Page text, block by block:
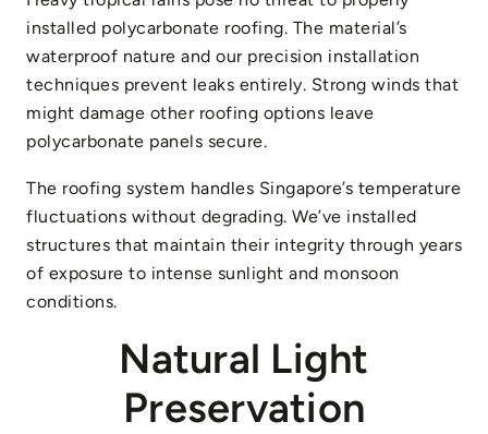
installed polycarbonate roofing. The material’s
waterproof nature and our precision installation
techniques prevent leaks entirely. Strong winds that
might damage other roofing options leave
polycarbonate panels secure.
The roofing system handles Singapore’s temperature
fluctuations without degrading. We’ve installed
structures that maintain their integrity through years
of exposure to intense sunlight and monsoon
conditions.
Natural Light
Preservation